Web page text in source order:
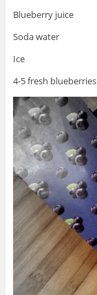
Blueberry juice
Soda water
Ice
4-5 fresh blueberries